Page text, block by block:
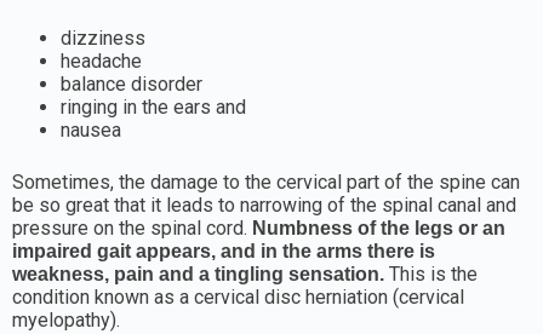
dizziness
headache
balance disorder
ringing in the ears and
nausea
Sometimes, the damage to the cervical part of the spine can
be so great that it leads to narrowing of the spinal canal and
pressure on the spinal cord. Numbness of the legs or an
impaired gait appears, and in the arms there is
weakness, pain and a tingling sensation. This is the
condition known as a cervical disc herniation (cervical
myelopathy).